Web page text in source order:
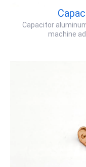
Capacitor
machine